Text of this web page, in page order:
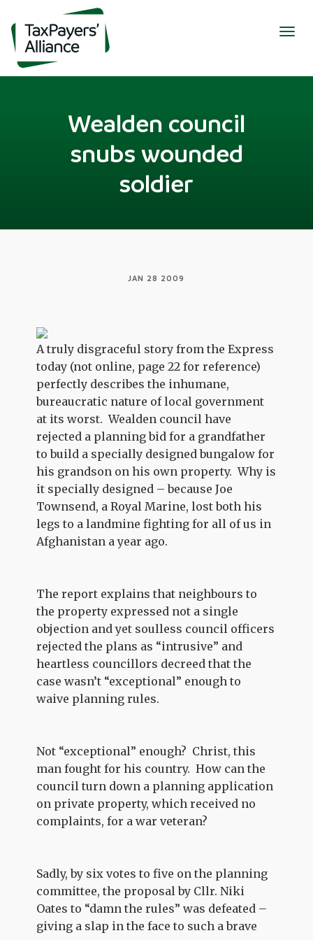
Wealden council
snubs wounded
soldier
JAN 28 2009
A truly disgraceful story from the Express
today (not online, page 22 for reference)
perfectly describes the inhumane,
bureaucratic nature of local government
at its worst. Wealden council have
rejected a planning bid for a grandfather
to build a specially designed bungalow for
his grandson on his own property. Why is
it specially designed – because Joe
Townsend, a Royal Marine, lost both his
legs to a landmine fighting for all of us in
Afghanistan a year ago.
The report explains that neighbours to
the property expressed not a single
objection and yet soulless council officers
rejected the plans as “intrusive” and
heartless councillors decreed that the
case wasn’t “exceptional” enough to
waive planning rules.
Not “exceptional” enough? Christ, this
man fought for his country. How can the
council turn down a planning application
on private property, which received no
complaints, for a war veteran?
Sadly, by six votes to five on the planning
committee, the proposal by Cllr. Niki
Oates to “damn the rules” was defeated –
giving a slap in the face to such a brave